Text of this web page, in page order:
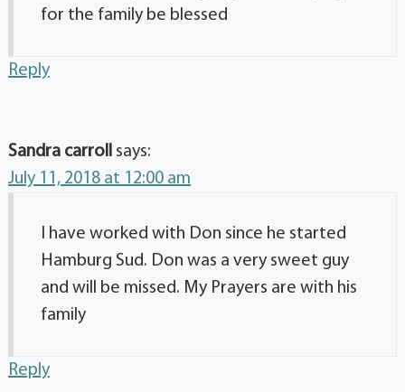
for the family be blessed
Reply
Sandra carroll
says:
July 11, 2018 at 12:00 am
I have worked with Don since he started
Hamburg Sud. Don was a very sweet guy
and will be missed. My Prayers are with his
family
Reply